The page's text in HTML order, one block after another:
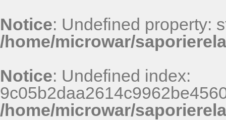
Notice: Undefined property:
/home/microwar/
Notice: Undefined index:
/home/microwar/